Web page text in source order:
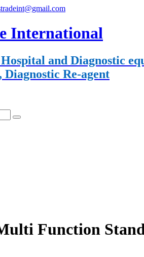
International
and Diagnostic
Re-agent
Function